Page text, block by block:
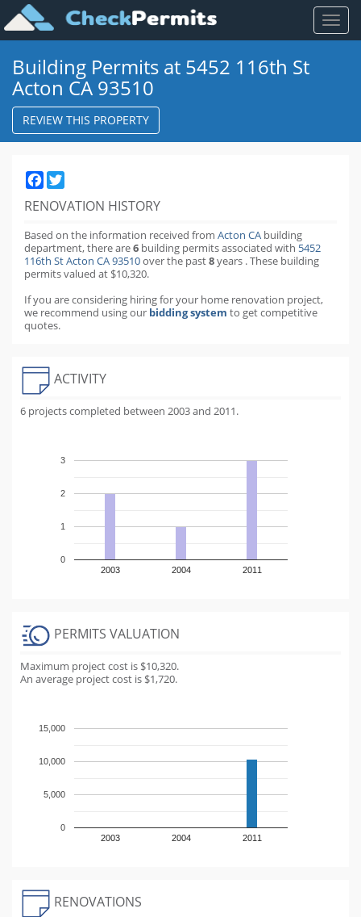
Toggle
Building Permits at 5452 116th St
Acton CA 93510
REVIEW THIS PROPERTY
Facebook
RENOVATION HISTORY
Based on the information received from Acton CA building
department,there are6 building permitsassociated with 5452
116th St Acton CA 93510over the past8years .These building
permits valued at $10,320.
If you are considering hiring for your home renovation project,
we recommend using our bidding system to get competitive
quotes.
ACTIVITY
6 projects completed between 2003 and 2011.
2003 2004 2011
0
1
2
3
PERMITS VALUATION
Maximum project cost is $10,320.
An average project cost is $1,720.
2003 2004 2011
0
5,000
10,000
15,000
RENOVATIONS